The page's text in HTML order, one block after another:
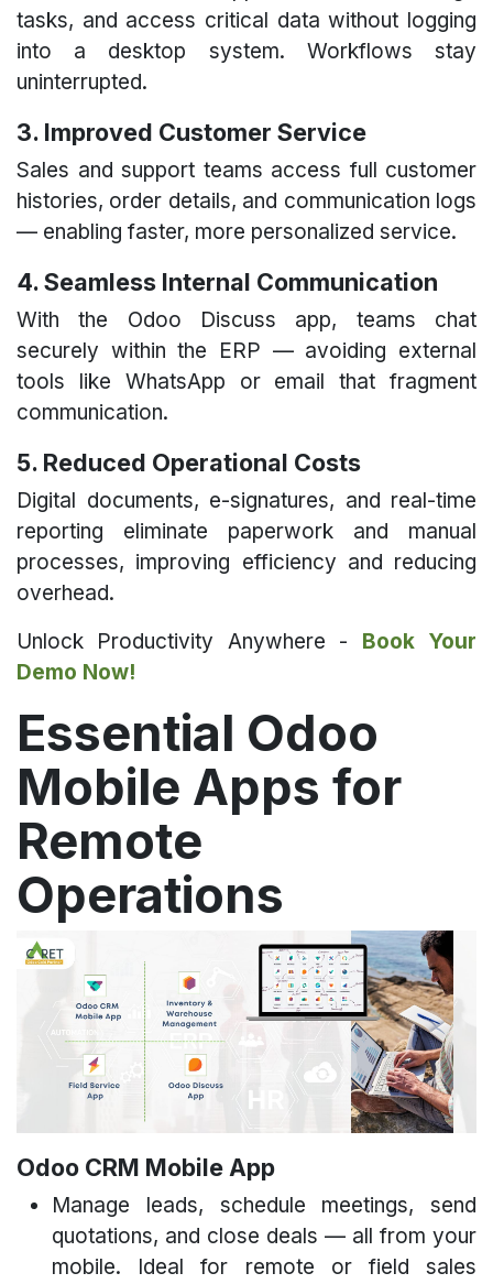
tasks, and access critical data without logging
into a desktop system. Workflows stay
uninterrupted.
3. Improved Customer Service
Sales and support teams access full customer
histories, order details, and communication logs
— enabling faster, more personalized service.
4. Seamless Internal Communication
With the Odoo Discuss app, teams chat
securely within the ERP — avoiding external
tools like WhatsApp or email that fragment
communication.
5. Reduced Operational Costs
Digital documents, e-signatures, and real-time
reporting eliminate paperwork and manual
processes, improving efficiency and reducing
overhead.
Unlock Productivity Anywhere - Book Your
Demo Now!
Essential Odoo
Mobile Apps for
Remote
Operations
Odoo CRM Mobile App
Manage leads, schedule meetings, send
quotations, and close deals — all from your
mobile. Ideal for remote or field sales